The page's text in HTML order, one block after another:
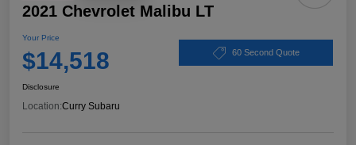
2021 Chevrolet Malibu LT
Your Price
$14,518 60 Second Quote
Disclosure
Location:Curry Subaru